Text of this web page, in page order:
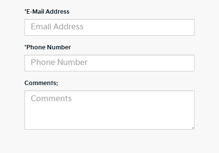
*E-Mail Address
*Phone Number
Comments: